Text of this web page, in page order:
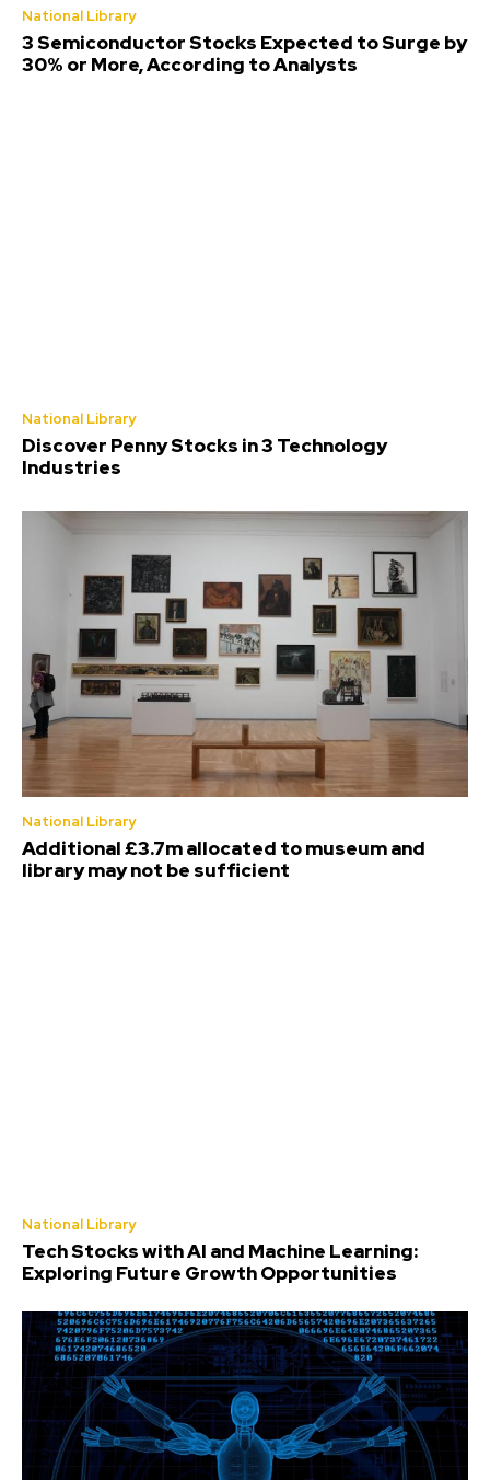
National Library
3 Semiconductor Stocks Expected to Surge by
30% or More, According to Analysts
National Library
Discover Penny Stocks in 3 Technology
Industries
National Library
Additional £3.7m allocated to museum and
library may not be sufficient
National Library
Tech Stocks with AI and Machine Learning:
Exploring Future Growth Opportunities